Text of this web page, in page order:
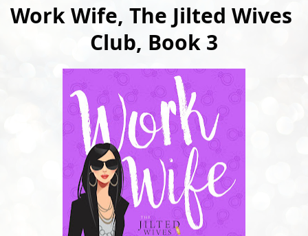
Work Wife, The Jilted Wives
Club, Book 3